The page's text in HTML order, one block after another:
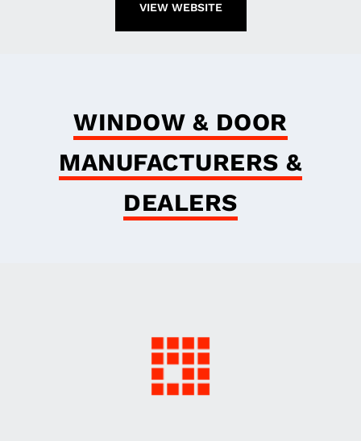
VIEW WEBSITE
WINDOW & DOOR
MANUFACTURERS &
DEALERS